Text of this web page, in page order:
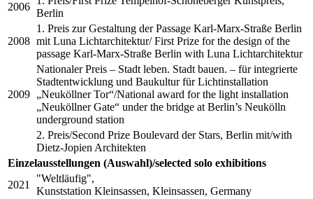
2006
Berlin
2008
1. Preis zur Gestaltung der Passage Karl-Marx-Straße Berlin
mit Luna Lichtarchitektur/ First Prize for the design of the
passage Karl-Marx-Straße Berlin with Luna Lichtarchitektur
2009
Nationaler Preis – Stadt leben. Stadt bauen. – für integrierte
Stadtentwicklung und Baukultur für Lichtinstallation
„Neuköllner Tor“/National award for the light installation
„Neuköllner Gate“ under the bridge at Berlin’s Neukölln
underground station
2. Preis/Second Prize Boulevard der Stars, Berlin mit/with
Dietz-Jopien Architekten
Einzelausstellungen (Auswahl)/selected solo exhibitions
2021
"Weltläufig",
Kunststation Kleinsassen, Kleinsassen, Germany